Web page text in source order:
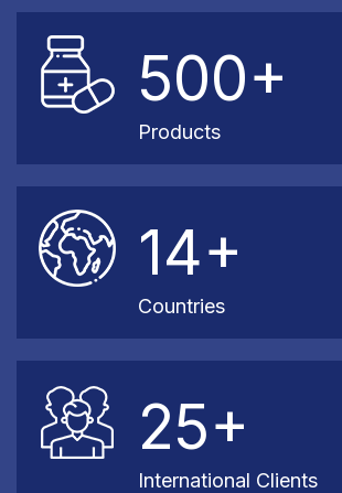
500+
Products
14+
Countries
25+
International Clients